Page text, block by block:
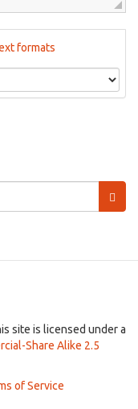
formats
site is licensed under a
Share Alike 2.5
of Service